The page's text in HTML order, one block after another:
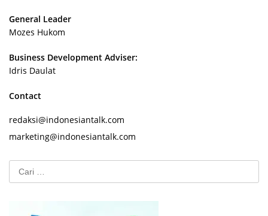
General Leader
Mozes Hukom
Business Development Adviser:
Idris Daulat
Contact
redaksi@indonesiantalk.com
marketing@indonesiantalk.com
Cari
untuk: